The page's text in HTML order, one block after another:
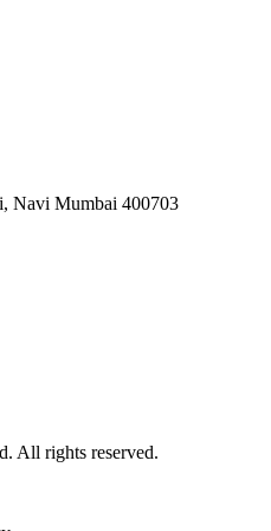
Navi Mumbai 400703
All rights reserved.